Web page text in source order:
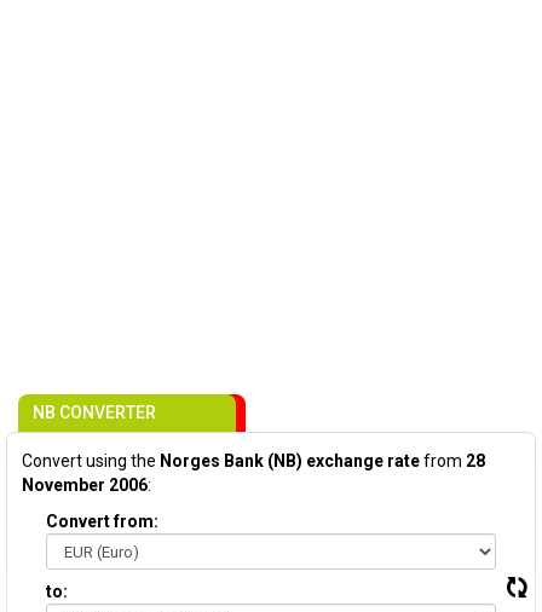
NB CONVERTER
Convert using the Norges Bank (NB) exchange ratefrom 28
November 2006:
Convert from:
to: